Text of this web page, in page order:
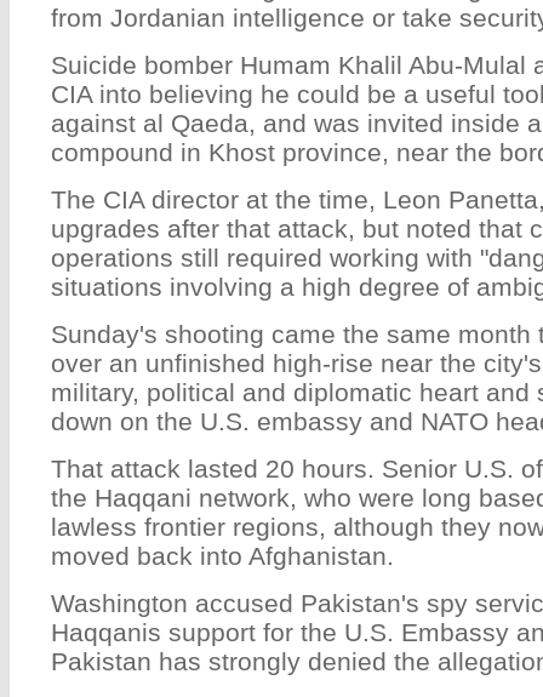
from Jordanian intelligence or take
Suicide bomber Humam Khalil Abu-Mulal
CIA into believing he could be a useful
against al Qaeda, and was invited inside
compound in Khost province, near the
The CIA director at the time, Leon
upgrades after that attack, but noted that
operations still required working with
situations involving a high degree of
Sunday's shooting came the same month
over an unfinished high-rise near the
military, political and diplomatic heart and
down on the U.S. embassy and NATO
That attack lasted 20 hours. Senior U.S.
the Haqqani network, who were long
lawless frontier regions, although they
moved back into Afghanistan.
Washington accused Pakistan's spy
Haqqanis support for the U.S. Embassy
Pakistan has strongly denied the